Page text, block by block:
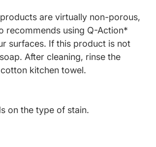
are virtually non-porous,
recommends using Q-Action*
surfaces. If this product is not
After cleaning, rinse the
kitchen towel.
on the type of stain.